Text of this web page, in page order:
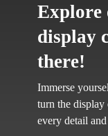
Explore
display
there!
Immerse
turn the display
every detail